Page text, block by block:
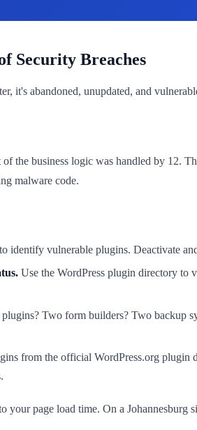
Security Breaches
it's abandoned, unupdated, and
the business logic was handled by
malware code.
identify vulnerable plugins. Deactivate
Use the WordPress plugin directory to
Two form builders? Two backup
from the official WordPress.org plugin
your page load time. On a